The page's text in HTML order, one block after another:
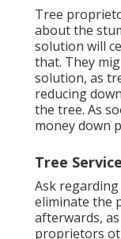
Tree
about the
solution will
that. They
solution, as
reducing
the tree. As
money down
Tree
Ask
eliminate the
afterwards,
proprietors